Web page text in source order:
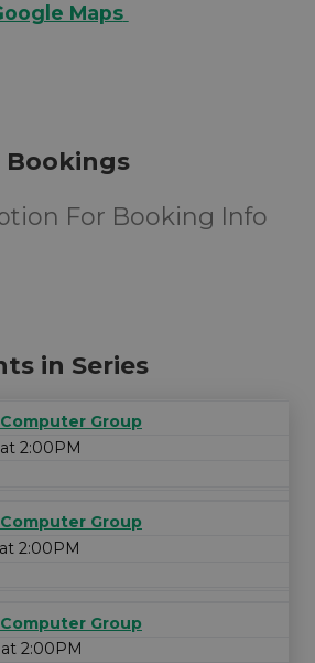
Maps
Bookings
For Booking Info
in Series
Group
2:00PM
Group
2:00PM
Group
2:00PM